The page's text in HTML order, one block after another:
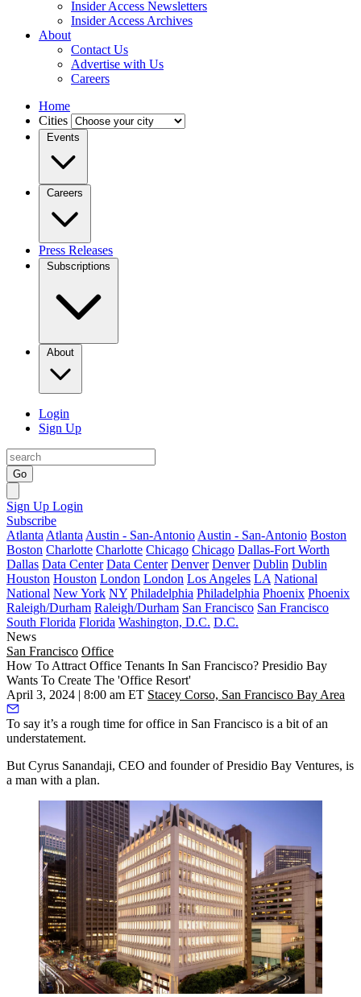
Insider Access Newsletters
Insider Access Archives
About
Contact Us
Advertise with Us
Careers
Home
Cities
Events
Careers
Press Releases
Subscriptions
About
Login
Sign Up
Go
Sign Up Login
Subscribe
Atlanta Atlanta Austin - San-Antonio Austin - San-Antonio Boston
Boston Charlotte Charlotte Chicago Chicago Dallas-Fort Worth
Dallas Data Center Data Center Denver Denver Dublin Dublin
Houston Houston London London Los Angeles LA National
National New York NY Philadelphia Philadelphia Phoenix Phoenix
Raleigh/Durham Raleigh/Durham San Francisco San Francisco
South Florida Florida Washington, D.C. D.C.
News
San Francisco Office
How To Attract Office Tenants In San Francisco? Presidio Bay
Wants To Create The 'Office Resort'
April 3, 2024 | 8:00 am ET Stacey Corso, San Francisco Bay Area
To say it’s a rough time for office in San Francisco is a bit of an
understatement.
But Cyrus Sanandaji, CEO and founder of Presidio Bay Ventures, is
a man with a plan.